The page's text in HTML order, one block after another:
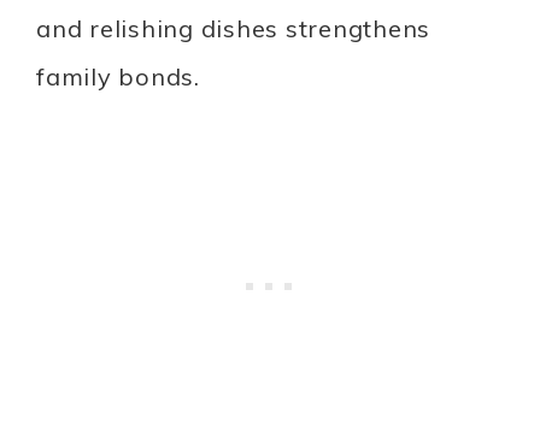
and relishing dishes strengthens
family bonds.